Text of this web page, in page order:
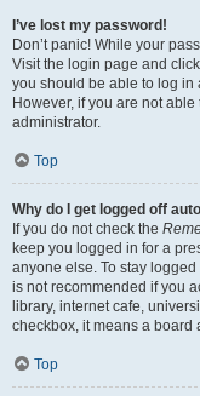
I’ve lost my password!
Don’t panic! While your
Visit the login page and click
you should be able to log in
However, if you are not
administrator.
Top
Why do I get logged off
If you do not check the
keep you logged in for a
anyone else. To stay logged
is not recommended if you
library, internet cafe,
checkbox, it means a board
Top